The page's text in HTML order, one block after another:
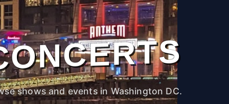
shows and events in Washington DC.